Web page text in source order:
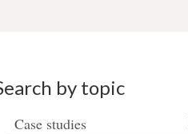
by topic
Case studies